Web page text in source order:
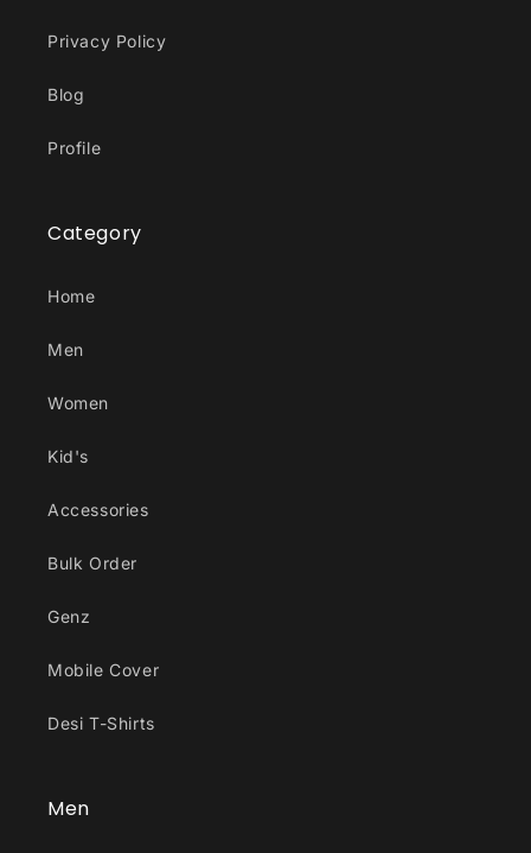
Privacy Policy
Blog
Profile
Category
Home
Men
Women
Kid's
Accessories
Bulk Order
Genz
Mobile Cover
Desi T-Shirts
Men